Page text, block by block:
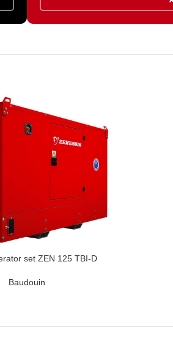
set ZEN 125 TBI-D
Baudouin